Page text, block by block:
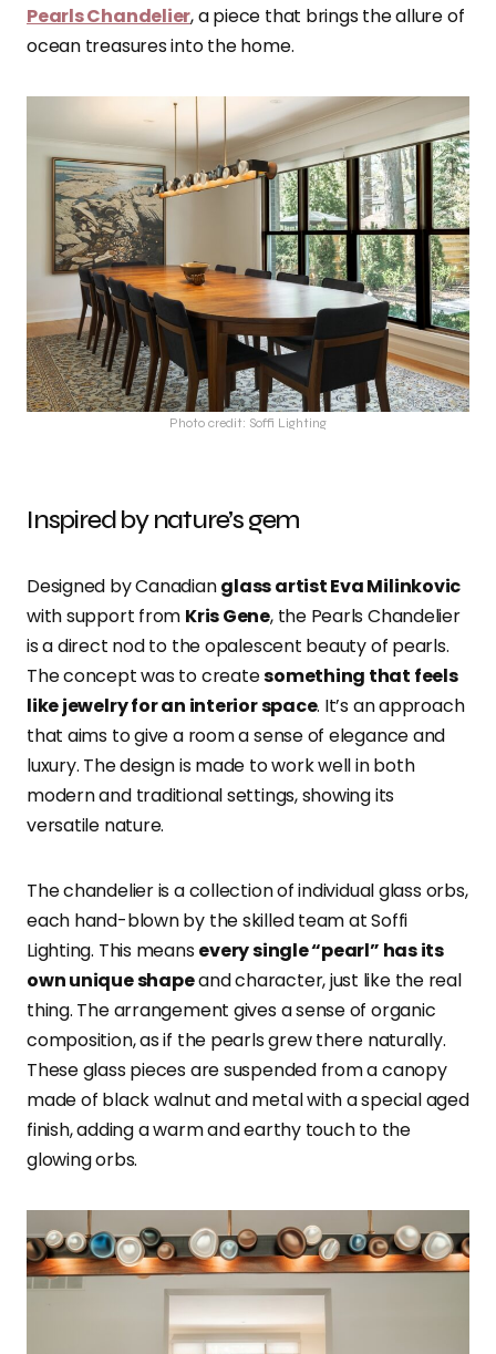
Pearls Chandelier, a piece that brings the allure of
ocean treasures into the home.
Photo credit: Soffi Lighting
Inspired by nature’s gem
Designed by Canadianglass artist Eva Milinkovic
with support from Kris Gene, the Pearls Chandelier
is a direct nod to the opalescent beauty of pearls.
The concept was to createsomething that feels
like jewelry for an interior space. It’s an approach
that aims to give a room a sense of elegance and
luxury. The design is made to work well in both
modern and traditional settings, showing its
versatile nature.
The chandelier is a collection of individual glass orbs,
each hand-blown by the skilled team at Soffi
Lighting. This meansevery single “pearl” has its
own unique shapeand character, just like the real
thing. The arrangement gives a sense of organic
composition, as if the pearls grew there naturally.
These glass pieces are suspended from a canopy
made of black walnut and metal with a special aged
finish, adding a warm and earthy touch to the
glowing orbs.